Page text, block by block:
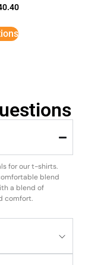
for our t-shirts.
blend
a blend of
comfort.